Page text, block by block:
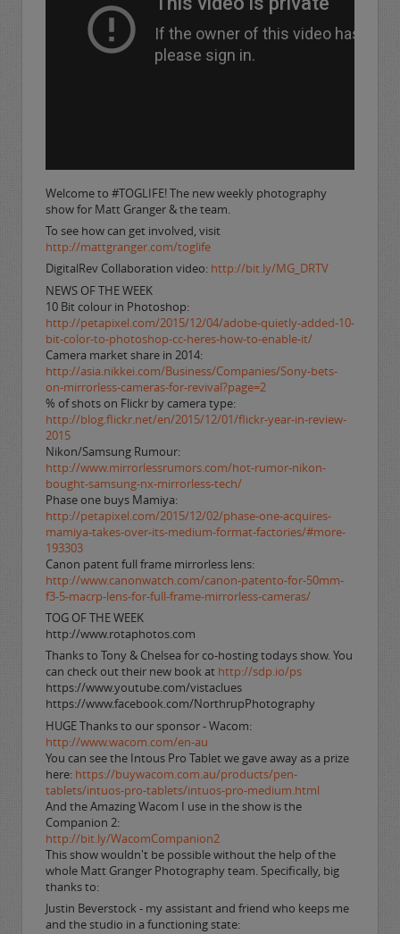
Welcome to #TOGLIFE! The new weekly photography
show for Matt Granger & the team.
To see how can get involved, visit
http://mattgranger.com/toglife
DigitalRev Collaboration video: http://bit.ly/MG_DRTV
NEWS OF THE WEEK
10 Bit colour in Photoshop:
http://petapixel.com/2015/12/04/adobe-quietly-added-10-
bit-color-to-photoshop-cc-heres-how-to-enable-it/
Camera market share in 2014:
http://asia.nikkei.com/Business/Companies/Sony-bets-
on-mirrorless-cameras-for-revival?page=2
% of shots on Flickr by camera type:
http://blog.flickr.net/en/2015/12/01/flickr-year-in-review-
2015
Nikon/Samsung Rumour:
http://www.mirrorlessrumors.com/hot-rumor-nikon-
bought-samsung-nx-mirrorless-tech/
Phase one buys Mamiya:
http://petapixel.com/2015/12/02/phase-one-acquires-
mamiya-takes-over-its-medium-format-factories/#more-
193303
Canon patent full frame mirrorless lens:
http://www.canonwatch.com/canon-patento-for-50mm-
f3-5-macrp-lens-for-full-frame-mirrorless-cameras/
TOG OF THE WEEK
http://www.rotaphotos.com
Thanks to Tony & Chelsea for co-hosting todays show. You
can check out their new book at http://sdp.io/ps
https://www.youtube.com/vistaclues
https://www.facebook.com/NorthrupPhotography
HUGE Thanks to our sponsor - Wacom:
http://www.wacom.com/en-au
You can see the Intous Pro Tablet we gave away as a prize
here: https://buywacom.com.au/products/pen-
tablets/intuos-pro-tablets/intuos-pro-medium.html
And the Amazing Wacom I use in the show is the
Companion 2:
http://bit.ly/WacomCompanion2
This show wouldn't be possible without the help of the
whole Matt Granger Photography team. Specifically, big
thanks to:
Justin Beverstock - my assistant and friend who keeps me
and the studio in a functioning state: